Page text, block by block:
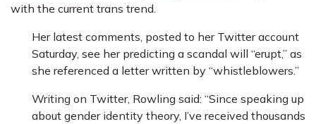
with the current trans trend.
Her latest comments, posted to her Twitter account
Saturday, see her predicting a scandal will “erupt,” as
she referenced a letter written by “whistleblowers.”
Writing on Twitter, Rowling said: “Since speaking up
about gender identity theory, I’ve received thousands